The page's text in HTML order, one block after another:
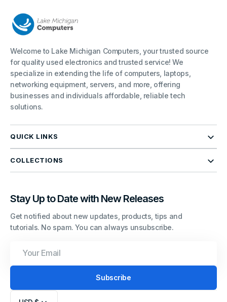
Welcome to Lake Michigan Computers, your trusted source
for quality used electronics and trusted service! We
specialize in extending the life of computers, laptops,
networking equipment, servers, and more, offering
businesses and individuals affordable, reliable tech
solutions.
QUICK LINKS
COLLECTIONS
Stay Up to Date with New Releases
Get notified about new updates, products, tips and
tutorials. No spam. You can always unsubscribe.
Email
Subscribe